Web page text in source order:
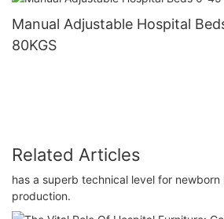
Manual Adjustable Hospital
80KGS
Related Articles
has a superb technical level for
production.